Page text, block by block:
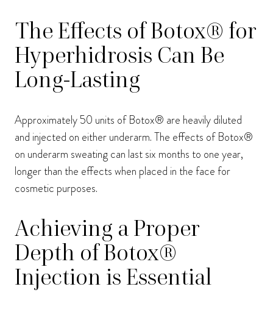
The Effects of Botox® for
Hyperhidrosis Can Be
Long-Lasting
Approximately 50 units of Botox® are heavily diluted
and injected on either underarm. The effects of Botox®
on underarm sweating can last six months to one year,
longer than the effects when placed in the face for
cosmetic purposes.
Achieving a Proper
Depth of Botox®
Injection is Essential